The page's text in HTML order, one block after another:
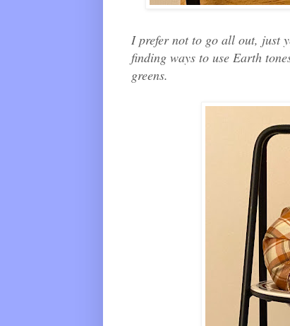
I prefer not to go all out, just
finding ways to use Earth
greens.